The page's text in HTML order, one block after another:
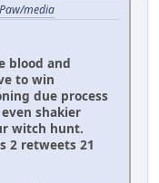
media
blood and
to win
due process
shakier
witch hunt.
2 retweets 21